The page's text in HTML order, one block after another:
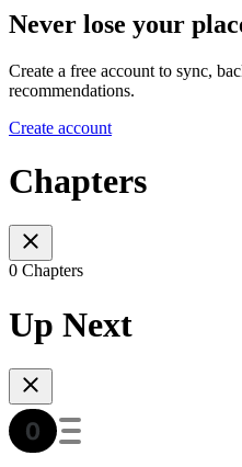
Never lose your
Create a free account to sync,
recommendations.
Create account
Chapters
0 Chapters
Up Next